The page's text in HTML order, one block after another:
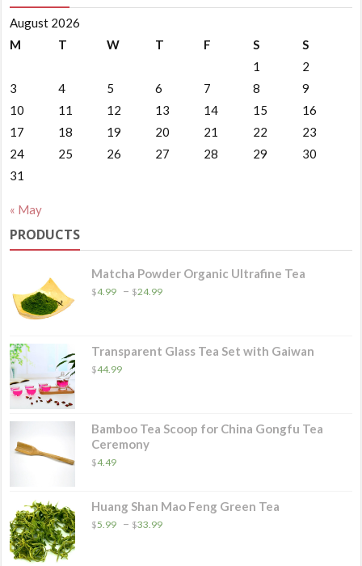
August 2026
M
T W T F S
S
1
2
3
4 5 6 7 8
9
10
11 12 13 14 15
16
17
18 19 20 21 22
23
24
25 26 27 28 29
30
31
« May
PRODUCTS
Matcha Powder Organic Ultrafine Tea
$4.99 – $24.99
$24.99
Transparent Glass Tea Set with Gaiwan
$44.99
Bamboo Tea Scoop for China Gongfu Tea
Ceremony
$4.49
Huang Shan Mao Feng Green Tea
$5.99 – $33.99